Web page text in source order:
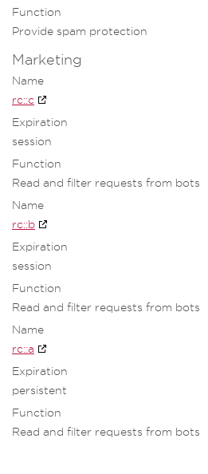
Function
Provide spam protection
Marketing
Name
rc::c
Expiration
session
Function
Read and filter requests from bots
Name
rc::b
Expiration
session
Function
Read and filter requests from bots
Name
rc::a
Expiration
persistent
Function
Read and filter requests from bots